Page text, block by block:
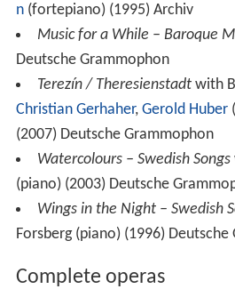
n(fortepiano) (1995) Archiv
Music for a While – Baroque
Deutsche Grammophon
Terezín / Theresienstadtwith
Christian Gerhaher, Gerold Huber
(2007) Deutsche Grammophon
Watercolours – Swedish Songs
(piano) (2003) Deutsche
Wings in the Night – Swedish
Forsberg (piano) (1996)
Complete operas